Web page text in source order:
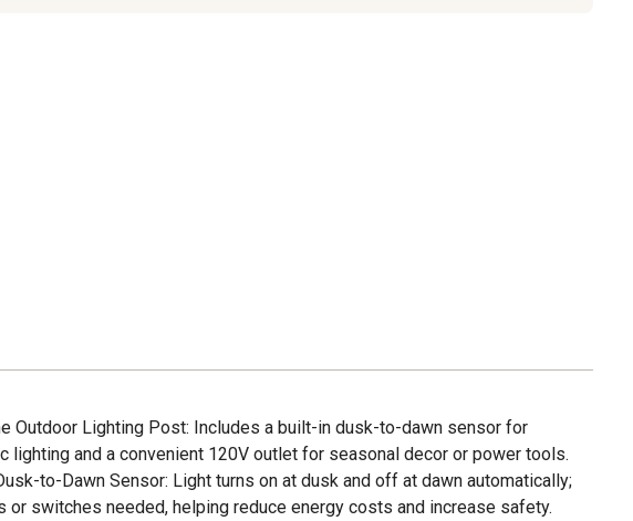
Outdoor Lighting Post: Includes a built-in dusk-to-dawn sensor for
lighting and a convenient 120V outlet for seasonal decor or power tools.
to-Dawn Sensor: Light turns on at dusk and off at dawn automatically;
or switches needed, helping reduce energy costs and increase safety.